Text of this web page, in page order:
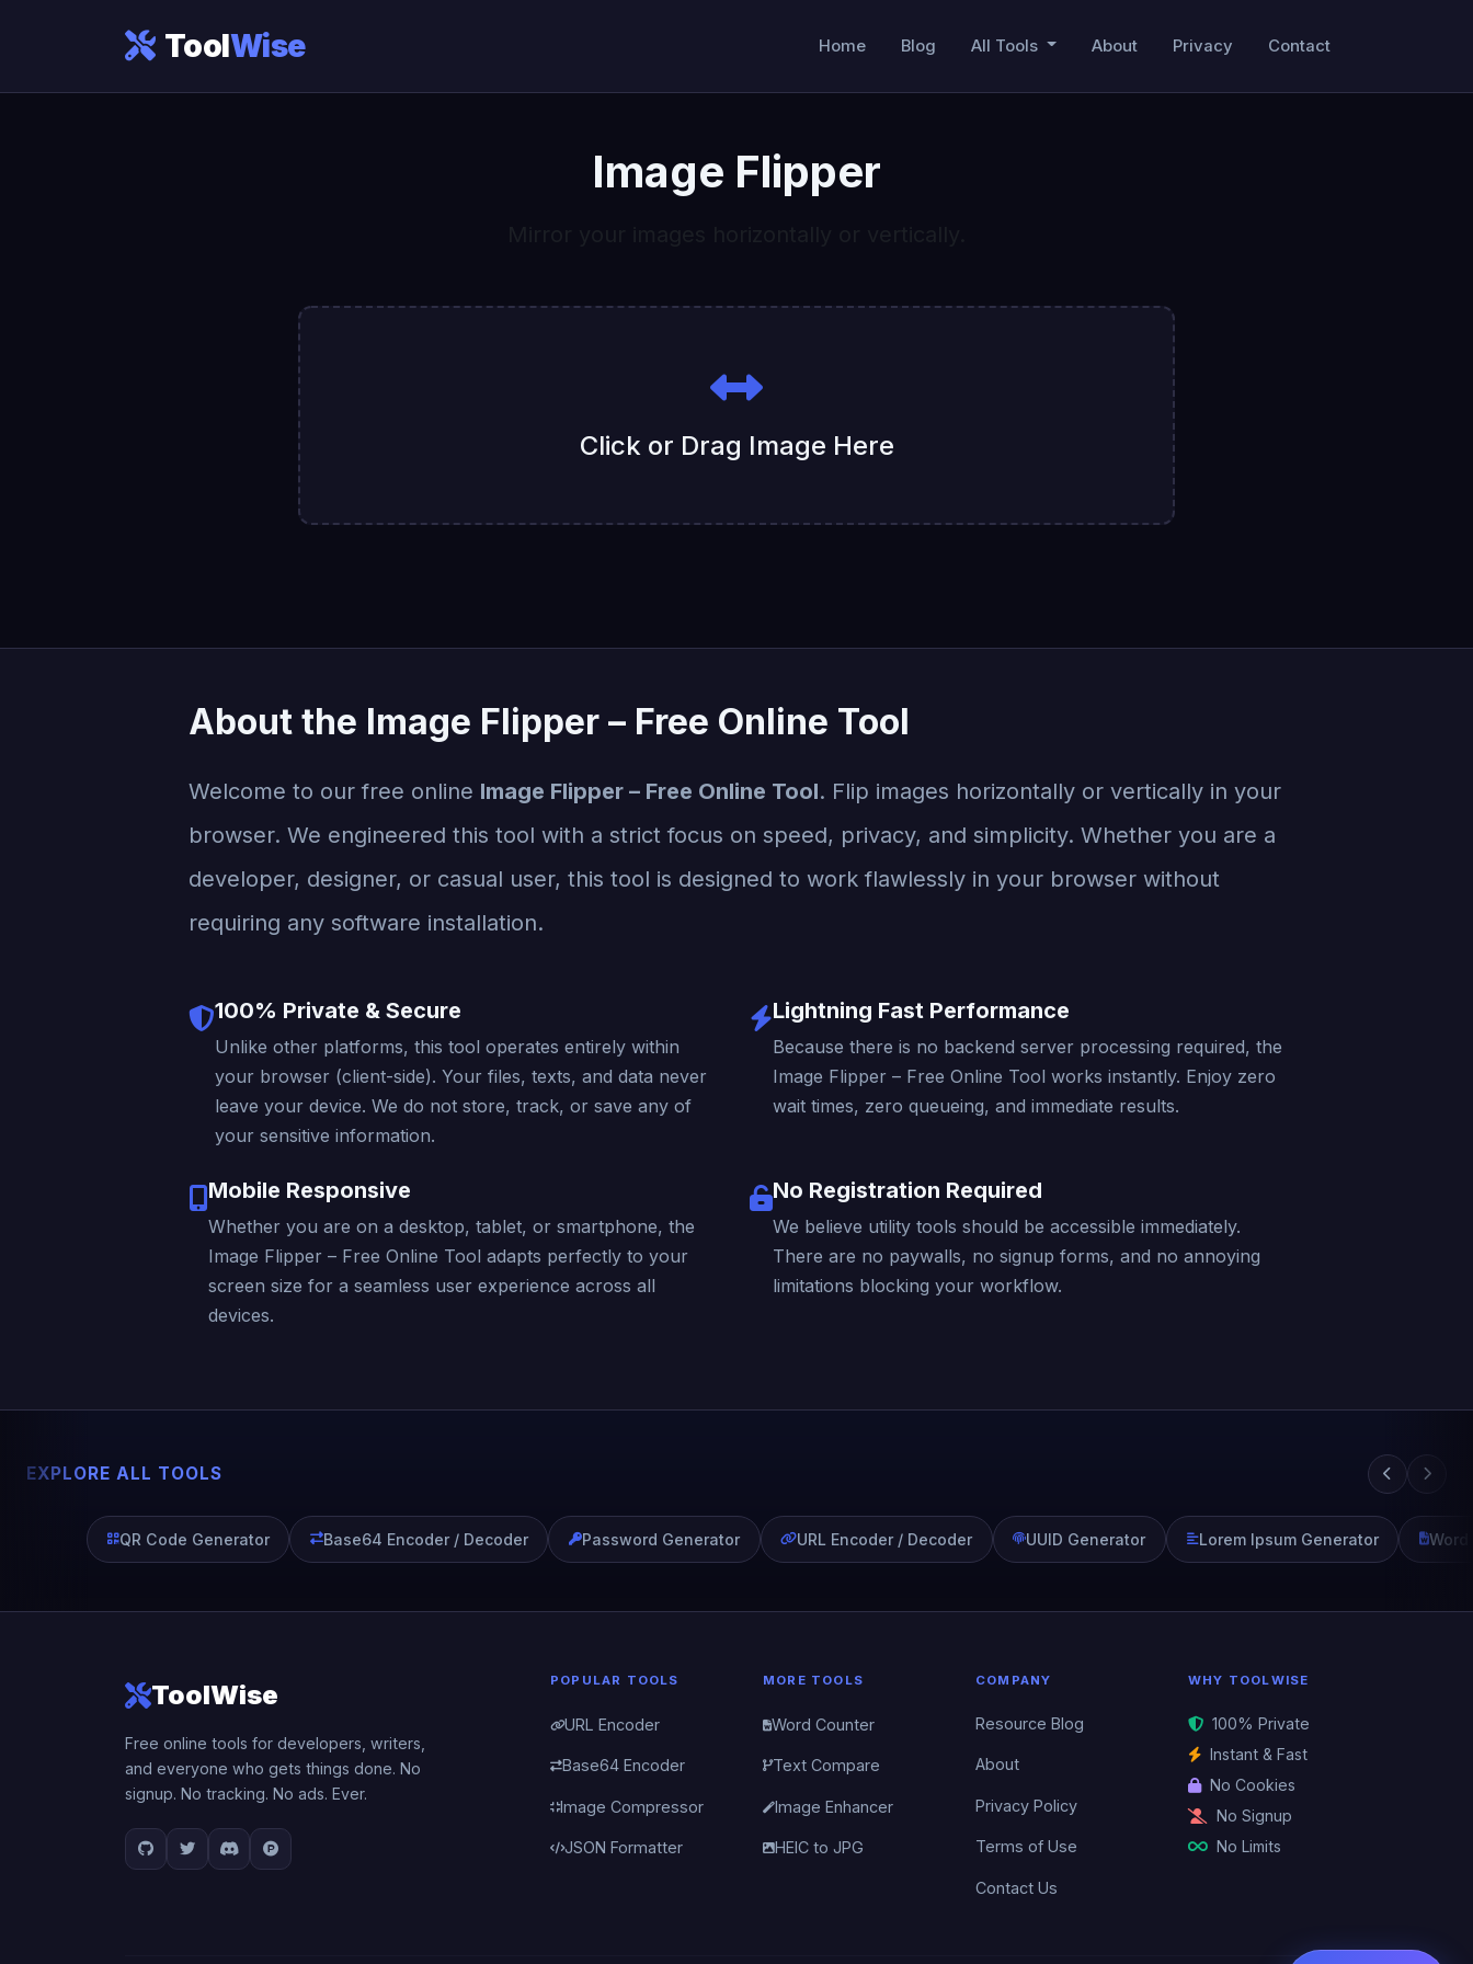
ToolWise Home Blog All Tools About Privacy Contact
Image Flipper
Click or Drag Image Here
About the Image Flipper – Free Online Tool
Welcome to our free online Image Flipper – Free Online Tool. Flip images horizontally or vertically in your
browser. We engineered this tool with a strict focus on speed, privacy, and simplicity. Whether you are a
developer, designer, or casual user, this tool is designed to work flawlessly in your browser without
requiring any software installation.
100% Private & Secure
Unlike other platforms, this tool operates entirely within
your browser (client-side). Your files, texts, and data never
leave your device. We do not store, track, or save any of
your sensitive information.
Lightning Fast Performance
Because there is no backend server processing required, the
Image Flipper – Free Online Tool works instantly. Enjoy zero
wait times, zero queueing, and immediate results.
Mobile Responsive
Whether you are on a desktop, tablet, or smartphone, the
Image Flipper – Free Online Tool adapts perfectly to your
screen size for a seamless user experience across all
devices.
No Registration Required
We believe utility tools should be accessible immediately.
There are no paywalls, no signup forms, and no annoying
limitations blocking your workflow.
EXPLORE ALL TOOLS
QR Code Generator Base64 Encoder / Decoder Password Generator URL Encoder / Decoder UUID Generator Lorem Ipsum Generator
ToolWise
Free online tools for developers, writers,
and everyone who gets things done. No
signup. No tracking. No ads. Ever.
POPULAR TOOLS
URL Encoder
Base64 Encoder
Image Compressor
JSON Formatter
MORE TOOLS
Word Counter
Text Compare
Image Enhancer
HEIC to JPG
COMPANY
Resource Blog
About
Privacy Policy
Terms of Use
Contact Us
WHY TOOLWISE
100% Private
Instant & Fast
No Cookies
No Signup
No Limits